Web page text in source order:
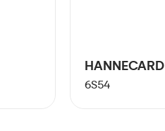
HANNECARD
6S54